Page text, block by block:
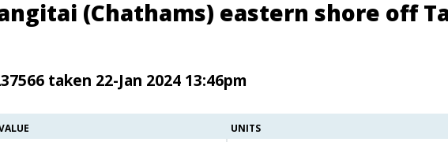
(Chathams) eastern shore off
taken 22-Jan 2024 13:46pm
UNITS